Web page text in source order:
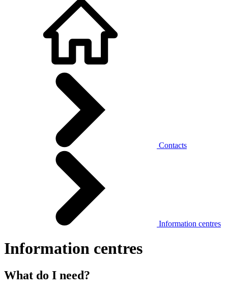
Contacts
Information centres
Information centres
What do I need?